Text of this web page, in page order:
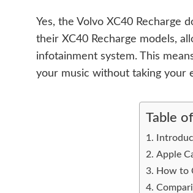
Yes, the Volvo XC40 Recharge
their XC40 Recharge models,
infotainment system. This
your music without taking your
Table
Apple
How to